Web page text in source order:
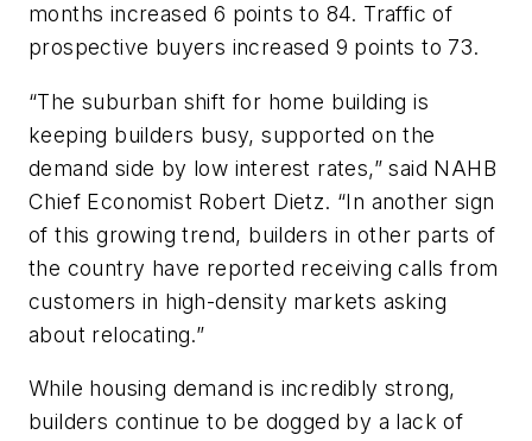
months increased 6 points to 84. Traffic of
prospective buyers increased 9 points to 73.
“The suburban shift for home building is
keeping builders busy, supported on the
demand side by low interest rates,” said NAHB
Chief Economist Robert Dietz. “In another sign
of this growing trend, builders in other parts of
the country have reported receiving calls from
customers in high-density markets asking
about relocating.”
While housing demand is incredibly strong,
builders continue to be dogged by a lack of